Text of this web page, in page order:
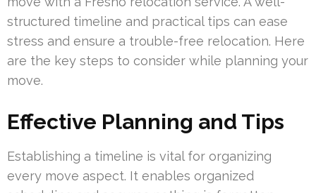
structured timeline and practical tips can ease
stress and ensure a trouble-free relocation. Here
are the key steps to consider while planning your
move.
Effective Planning and Tips
Establishing a timeline is vital for organizing
every move aspect. It enables organized